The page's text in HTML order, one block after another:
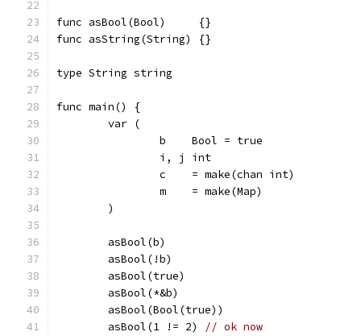
func asBool(Bool)     {}
func asString(String) {}
type String string
func main() {
	var (
		b    Bool = true
		i, j int
		c    = make(chan int)
		m    = make(Map)
	)
	asBool(b)
	asBool(!b)
	asBool(true)
	asBool(*&b)
	asBool(Bool(true))
	asBool(1 != 2)
// ok now